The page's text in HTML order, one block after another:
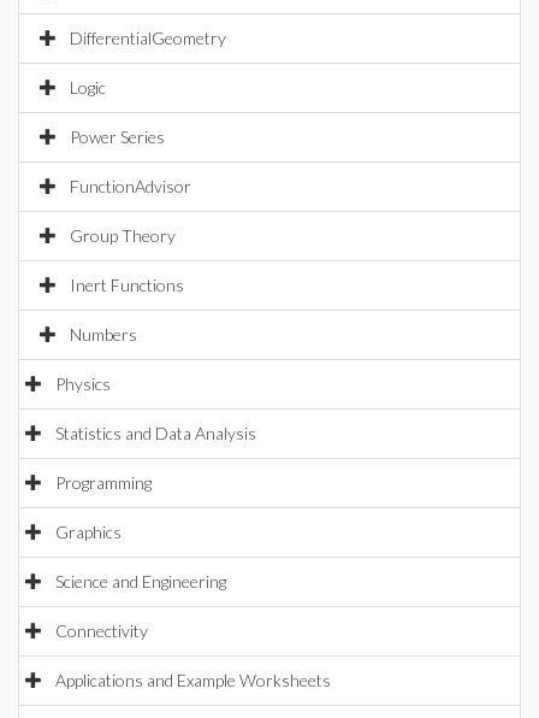
DifferentialGeometry
Logic
Power Series
FunctionAdvisor
Group Theory
Inert Functions
Numbers
Physics
Statistics and Data Analysis
Programming
Graphics
Science and Engineering
Connectivity
Applications and Example Worksheets